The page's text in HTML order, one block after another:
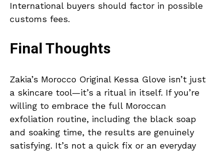
International buyers should factor in possible
customs fees.
Final Thoughts
Zakia’s Morocco Original Kessa Glove isn’t just
a skincare tool—it’s a ritual in itself. If you’re
willing to embrace the full Moroccan
exfoliation routine, including the black soap
and soaking time, the results are genuinely
satisfying. It’s not a quick fix or an everyday